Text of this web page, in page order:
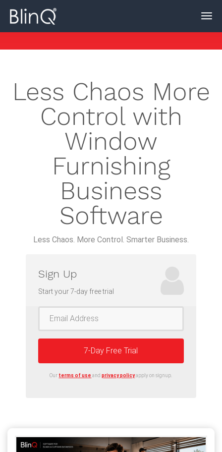
Less Chaos More
Control with
Window
Furnishing
Business
Software
Less Chaos. More Control. Smarter Business.
Sign Up
Start your 7-day free trial
7-Day Free Trial
Our terms of use andprivacy policyapply on signup.